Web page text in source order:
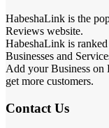
HabeshaLink is the
Reviews website.
HabeshaLink is
Businesses and
Add your Business on
get more customers.
Contact Us